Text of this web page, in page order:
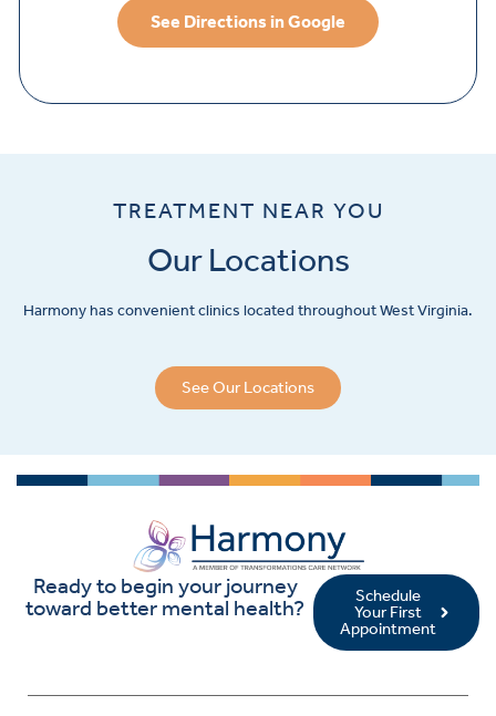
See Directions in Google
TREATMENT NEAR YOU
Our Locations
Harmony has convenient clinics located throughout West Virginia.
See Our Locations
Ready to begin your journey
toward better mental health?
Schedule
Your First
Appointment